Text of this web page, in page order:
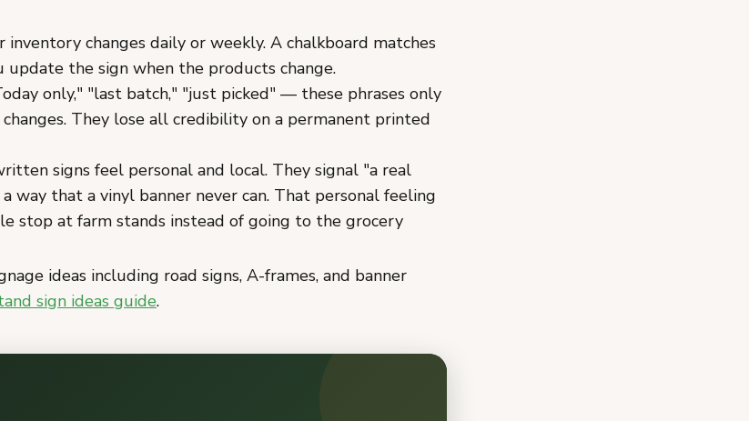
inventory changes daily or weekly. A chalkboard matches
the sign when the products change.
only," "last batch," "just picked" — these phrases only
They lose all credibility on a permanent printed
signs feel personal and local. They signal "a real
way that a vinyl banner never can. That personal feeling
stop at farm stands instead of going to the grocery
ideas including road signs, A-frames, and banner
sign ideas guide.